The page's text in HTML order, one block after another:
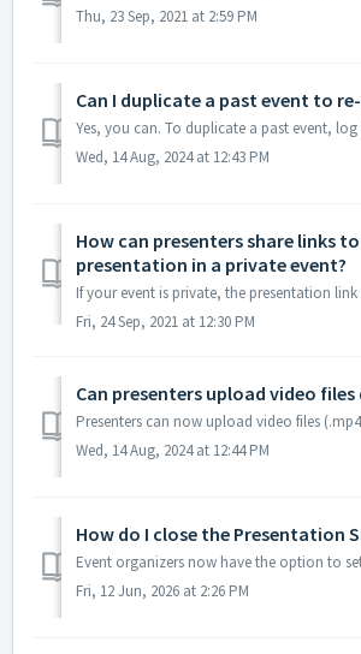
Thu, 23 Sep, 2021 at 2:59 PM
Can I duplicate a past event to
Wed, 14 Aug, 2024 at 12:43 PM
How can presenters share links
presentation in a private event?
Fri, 24 Sep, 2021 at 12:30 PM
Can presenters upload video
Wed, 14 Aug, 2024 at 12:44 PM
How do I close the Presentation
Fri, 12 Jun, 2026 at 2:26 PM